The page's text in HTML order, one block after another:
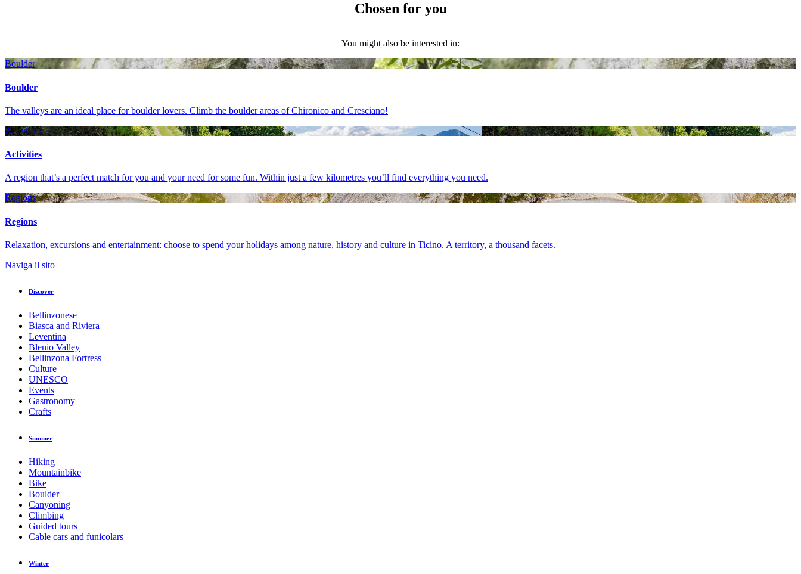
Chosen for you
You might also be interested in:
Boulder
Boulder
The valleys are an ideal place for boulder lovers. Climb the boulder areas of Chironico and Cresciano!
Activities
Activities
A region that’s a perfect match for you and your need for some fun. Within just a few kilometres you’ll find everything you need.
Regions
Regions
Relaxation, excursions and entertainment: choose to spend your holidays among nature, history and culture in Ticino. A territory, a thousand facets.
Naviga il sito
Discover
Bellinzonese
Biasca and Riviera
Leventina
Blenio Valley
Bellinzona Fortress
Culture
UNESCO
Events
Gastronomy
Crafts
Summer
Hiking
Mountainbike
Bike
Boulder
Canyoning
Climbing
Guided tours
Cable cars and funicolars
Winter